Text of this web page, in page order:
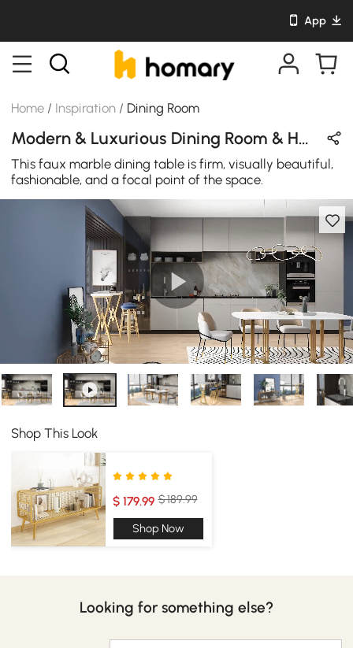
App
Home / Inspiration / Dining Room
Modern & Luxurious Dining Room & Home Bar Design in Blue / White / Gold / Black with Metal / Sintered Stone / Ceramics
This faux marble dining table is firm, visually beautiful,
fashionable, and a focal point of the space.
Shop This Look
$ 179.99 $ 189.99
Shop Now
Looking for something else?